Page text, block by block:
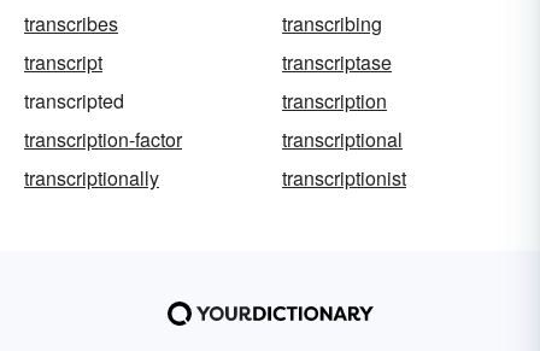
transcribes
transcribing
transcript
transcriptase
transcripted
transcription
transcription-factor
transcriptional
transcriptionally
transcriptionist